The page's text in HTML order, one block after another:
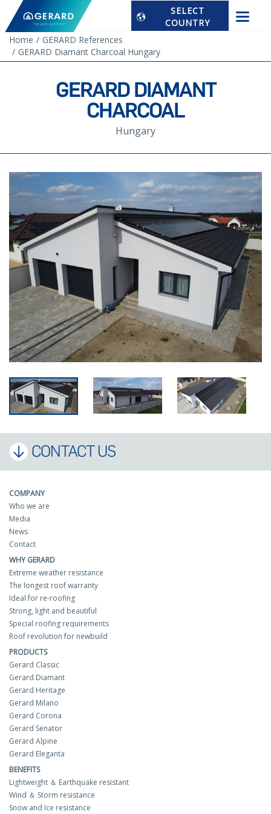
SELECT
COUNTRY
Home
GERARD References
GERARD Diamant Charcoal Hungary
GERARD DIAMANT
CHARCOAL
Hungary
CONTACT US
COMPANY
Who we are
Media
News
Contact
WHY GERARD
Extreme weather resistance
The longest roof warranty
Ideal for re-roofing
Strong, light and beautiful
Special roofing requirements
Roof revolution for newbuild
PRODUCTS
Gerard Classic
Gerard Diamant
Gerard Heritage
Gerard Milano
Gerard Corona
Gerard Senator
Gerard Alpine
Gerard Eleganta
BENEFITS
Lightweight ＆ Earthquake resistant
Wind ＆ Storm resistance
Snow and Ice resistance